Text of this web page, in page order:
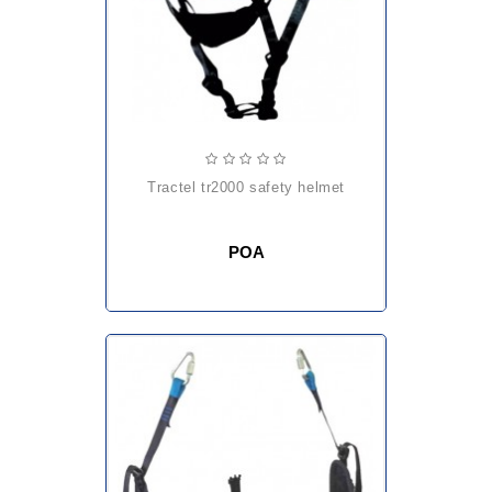
tractel tr2000 safety helmet
POA